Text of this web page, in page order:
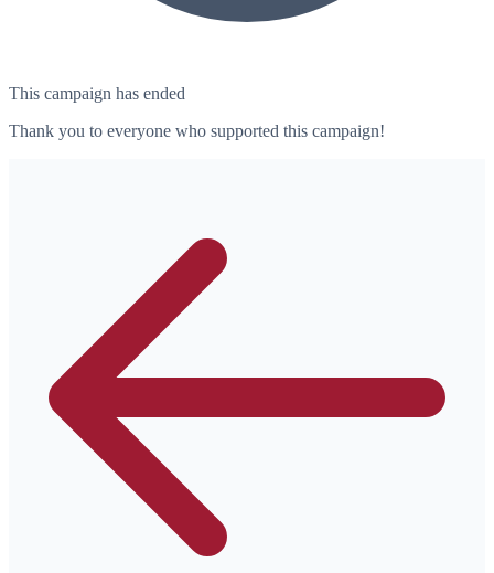
This campaign has ended
Thank you to everyone who supported this campaign!